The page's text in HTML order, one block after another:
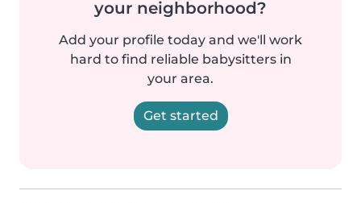
your neighborhood?
Add your profile today and we'll work
hard to find reliable babysitters in
your area.
Get started